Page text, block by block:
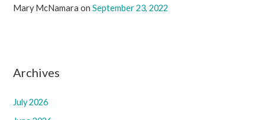
Mary McNamara onSeptember 23, 2022
Archives
July 2026